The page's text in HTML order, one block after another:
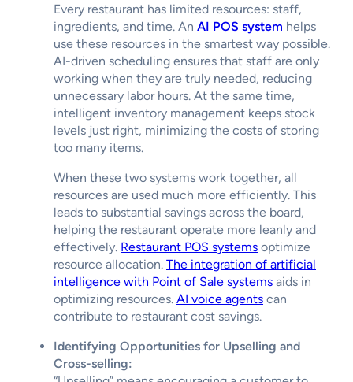
Every restaurant has limited resources: staff,
ingredients, and time. An AI POS system helps
use these resources in the smartest way possible.
AI-driven scheduling ensures that staff are only
working when they are truly needed, reducing
unnecessary labor hours. At the same time,
intelligent inventory management keeps stock
levels just right, minimizing the costs of storing
too many items.
When these two systems work together, all
resources are used much more efficiently. This
leads to substantial savings across the board,
helping the restaurant operate more leanly and
effectively. Restaurant POS systems optimize
resource allocation. The integration of artificial
intelligence with Point of Sale systems aids in
optimizing resources. AI voice agents can
contribute to restaurant cost savings.
Identifying Opportunities for Upselling and
Cross-selling: